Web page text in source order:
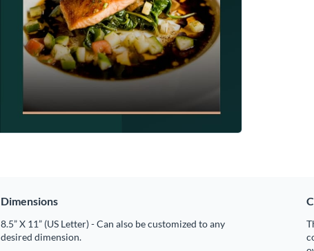
Dimensions
8.5” X 11” (US Letter) - Can also be customized to any
desired dimension.